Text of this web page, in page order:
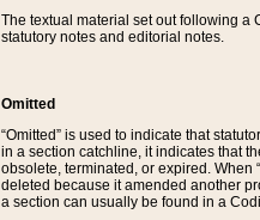
The textual material set out following a
statutory notes and editorial notes.
Omitted
“Omitted” is used to indicate that
in a section catchline, it indicates that
obsolete, terminated, or expired. When
deleted because it amended another
a section can usually be found in a